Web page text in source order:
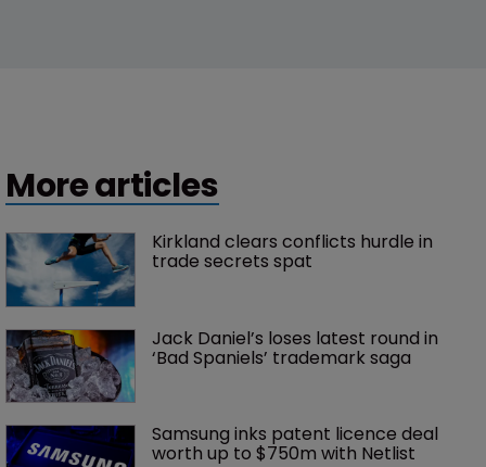
More articles
Kirkland clears conflicts hurdle in
trade secrets spat
Jack Daniel’s loses latest round in
‘Bad Spaniels’ trademark saga
Samsung inks patent licence deal
worth up to $750m with Netlist